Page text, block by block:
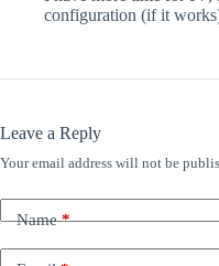
configuration (if it
Leave a Reply
Your email address will not be
Name*